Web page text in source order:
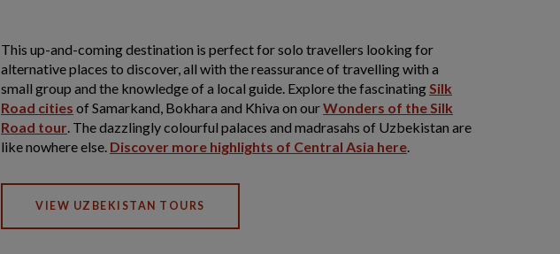
This up-and-coming destination is perfect for solo travellers looking for
alternative places to discover, all with the reassurance of travelling with a
small group and the knowledge of a local guide. Explore the fascinatingSilk
Road cities of Samarkand, Bokhara and Khiva on ourWonders of the Silk
Road tour. The dazzlingly colourful palaces and madrasahs of Uzbekistan are
like nowhere else. Discover more highlights of Central Asia here.
VIEW UZBEKISTAN TOURS